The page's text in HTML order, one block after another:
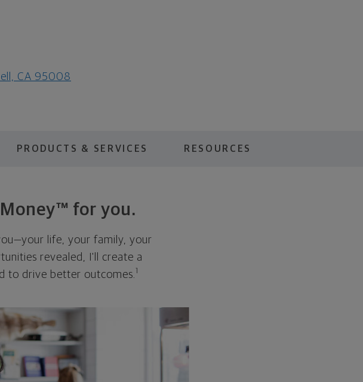
CA 95008
PRODUCTS & SERVICES RESOURCES
for you.
life, your family, your
revealed, I'll create a
to drive better outcomes. 1